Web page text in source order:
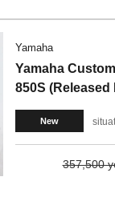
Yamaha
Yamaha
850S (Released
New
357,500